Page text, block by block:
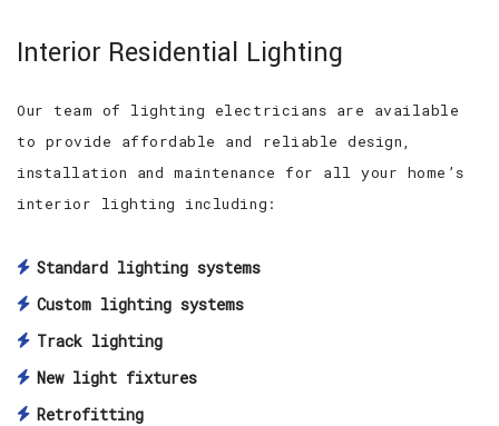
Interior Residential Lighting
Our team of lighting electricians are available
to provide affordable and reliable design,
installation and maintenance for all your home’s
interior lighting including:
Standard lighting systems
Custom lighting systems
Track lighting
New light fixtures
Retrofitting